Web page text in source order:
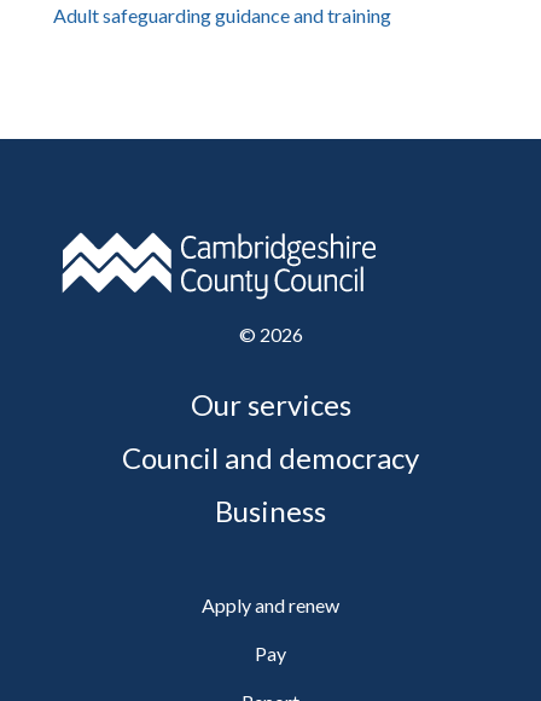
Adult safeguarding guidance and training
© 2026
Our services
Council and democracy
Business
Apply and renew
Pay